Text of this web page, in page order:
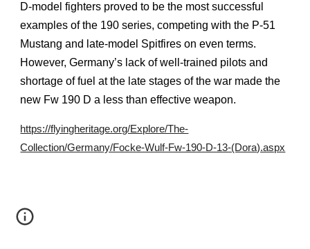
D-model fighters proved to be the most successful
examples of the 190 series, competing with the P-51
Mustang and late-model Spitfires on even terms.
However, Germany’s lack of well-trained pilots and
shortage of fuel at the late stages of the war made the
new Fw 190 D a less than effective weapon.
https://flyingheritage.org/Explore/The-
Collection/Germany/Focke-Wulf-Fw-190-D-13-(Dora).aspx